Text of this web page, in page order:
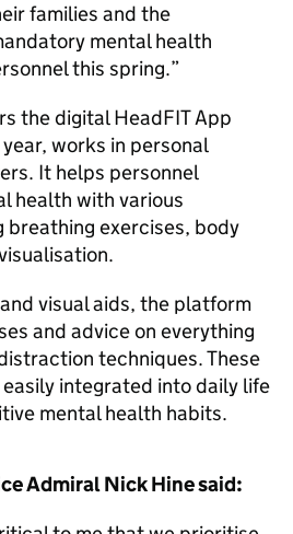
families and the
mental health
this spring.
the digital HeadFIT App
works in personal
It helps personnel
health with various
breathing exercises, body
visual aids, the platform
and advice on everything
techniques. These
integrated into daily life
mental health habits.
Admiral Nick Hine said: